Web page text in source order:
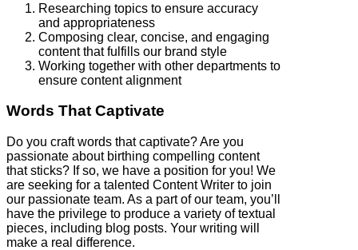
Researching topics to ensure accuracy
and appropriateness
Composing clear, concise, and engaging
content that fulfills our brand style
Working together with other departments to
ensure content alignment
Words That Captivate
Do you craft words that captivate? Are you
passionate about birthing compelling content
that sticks? If so, we have a position for you! We
are seeking for a talented Content Writer to join
our passionate team. As a part of our team, you’ll
have the privilege to produce a variety of textual
pieces, including blog posts. Your writing will
make a real difference.